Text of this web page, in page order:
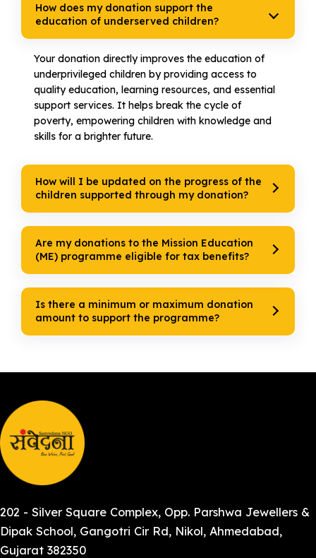
How does my donation support the
education of underserved children?
Your donation directly improves the education of
underprivileged children by providing access to
quality education, learning resources, and essential
support services. It helps break the cycle of
poverty, empowering children with knowledge and
skills for a brighter future.
How will I be updated on the progress of the
children supported through my donation?
Are my donations to the Mission Education
(ME) programme eligible for tax benefits?
Is there a minimum or maximum donation
amount to support the programme?
202 - Silver Square Complex, Opp. Parshwa Jewellers &
Dipak School, Gangotri Cir Rd, Nikol, Ahmedabad,
Gujarat 382350